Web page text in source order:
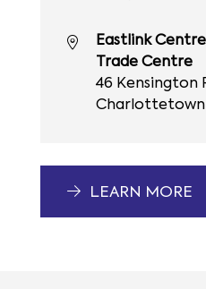
Eastlink
Trade Centre
46 Kensington
Charlottetown
LEARN MORE